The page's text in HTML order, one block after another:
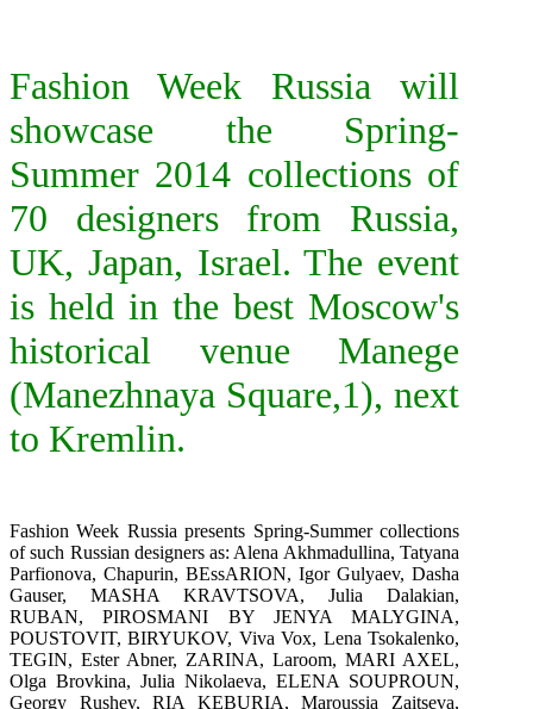
Fashion Week Russia will
showcase the Spring-
Summer 2014 collections of
70 designers from Russia,
UK, Japan, Israel. The event
is held in the best Moscow's
historical venue Manege
(Manezhnaya Square,1), next
to Kremlin.
Fashion Week Russia presents Spring-Summer collections
of such Russian designers as: Alena Akhmadullina, Tatyana
Parfionova, Chapurin, BEssARION, Igor Gulyaev, Dasha
Gauser, MASHA KRAVTSOVA, Julia Dalakian,
RUBAN,PIROSMANI BY JENYA MALYGINA,
POUSTOVIT,BIRYUKOV, Viva Vox, Lena Tsokalenko,
TEGIN, Ester Abner, ZARINA, Laroom, MARI AXEL,
Olga Brovkina, Julia Nikolaeva, ELENA SOUPROUN,
Georgy Rushev,RIA KEBURIA, Maroussia Zaitseva,